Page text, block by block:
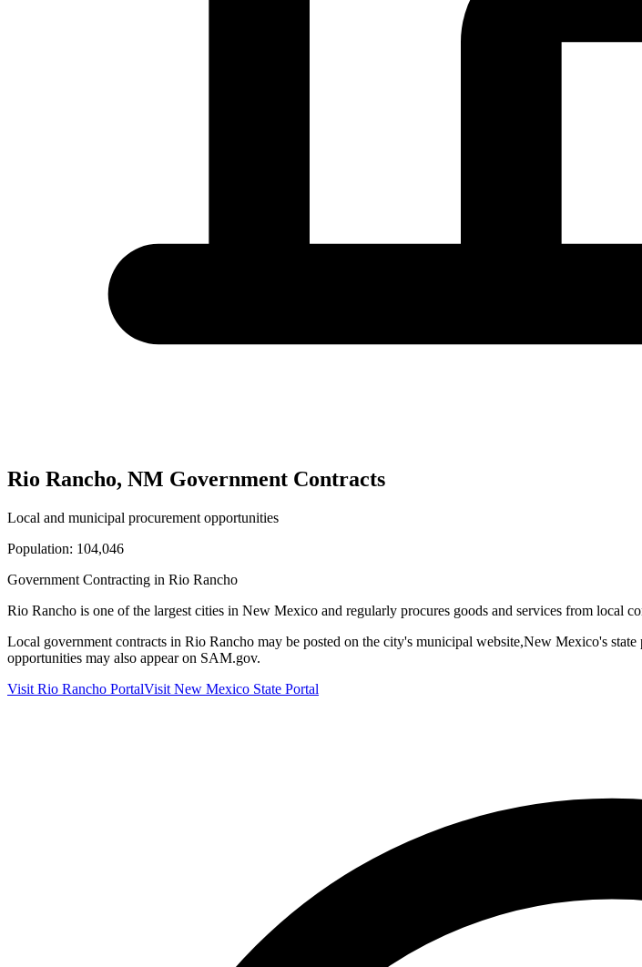
Rio Rancho, NM Government Contracts
Local and municipal procurement opportunities
Population: 104,046
Government Contracting in Rio Rancho
Rio Rancho is one of the largest cities in New Mexico and regularly procures goods and services from local
Local government contracts in Rio Rancho may be posted on the city's municipal website,New Mexico's
opportunities may also appear on SAM.gov.
Visit Rio Rancho PortalVisit New Mexico State Portal